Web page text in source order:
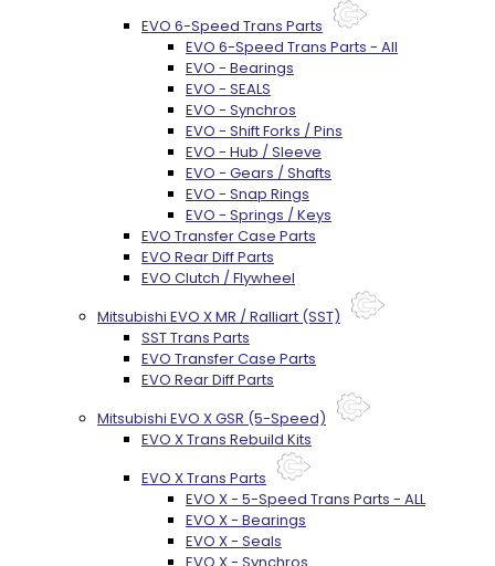
EVO 6-Speed Trans Parts
EVO 6-Speed Trans Parts - All
EVO - Bearings
EVO - SEALS
EVO - Synchros
EVO - Shift Forks / Pins
EVO - Hub / Sleeve
EVO - Gears / Shafts
EVO - Snap Rings
EVO - Springs / Keys
EVO Transfer Case Parts
EVO Rear Diff Parts
EVO Clutch / Flywheel
Mitsubishi EVO X MR / Ralliart (SST)
SST Trans Parts
EVO Transfer Case Parts
EVO Rear Diff Parts
Mitsubishi EVO X GSR (5-Speed)
EVO X Trans Rebuild Kits
EVO X Trans Parts
EVO X - 5-Speed Trans Parts - ALL
EVO X - Bearings
EVO X - Seals